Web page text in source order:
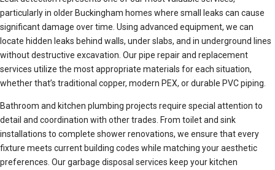
particularly in older Buckingham homes where small leaks can cause
significant damage over time. Using advanced equipment, we can
locate hidden leaks behind walls, under slabs, and in underground lines
without destructive excavation. Our pipe repair and replacement
services utilize the most appropriate materials for each situation,
whether that’s traditional copper, modern PEX, or durable PVC piping.
Bathroom and kitchen plumbing projects require special attention to
detail and coordination with other trades. From toilet and sink
installations to complete shower renovations, we ensure that every
fixture meets current building codes while matching your aesthetic
preferences. Our garbage disposal services keep your kitchen